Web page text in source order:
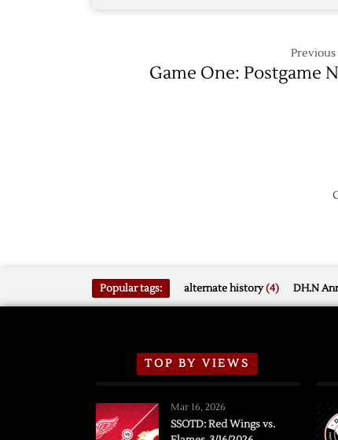
Game One: Postgame
Popular tags: alternate history(4) DH.N
TOP BY VIEWS
Mar 16, 2026
SSOTD: Red Wings vs.